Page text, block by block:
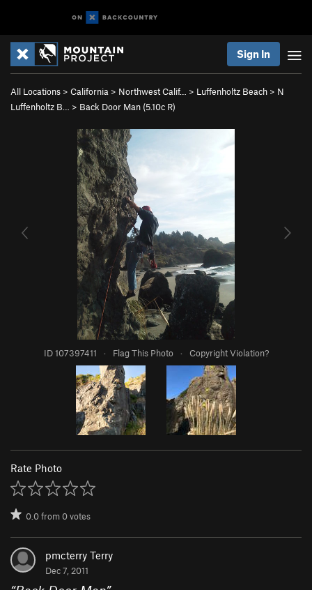
Sign In
All Locations > California > Northwest Calif… > Luffenholtz Beach > N
Luffenholtz B…
> Back Door Man (5.10c R)
ID 107397411 · Flag This Photo · Copyright Violation?
Rate Photo
0.0from0votes
pmcterry Terry
Dec 7, 2011